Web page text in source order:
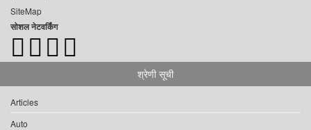
SiteMap
सोशल नेटवर्किंग
श्रेणी सूची
Articles
Auto